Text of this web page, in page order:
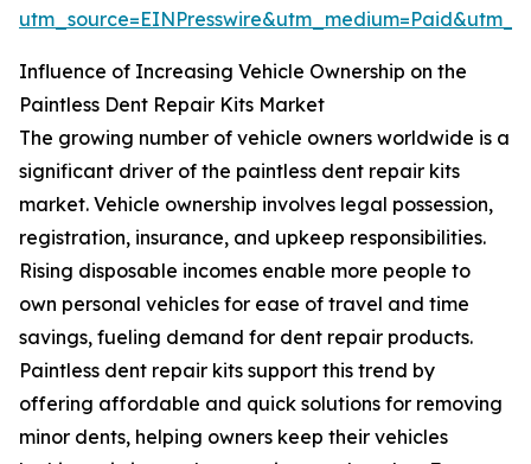
Influence of Increasing Vehicle Ownership on the
Paintless Dent Repair Kits Market
The growing number of vehicle owners worldwide is a
significant driver of the paintless dent repair kits
market. Vehicle ownership involves legal possession,
registration, insurance, and upkeep responsibilities.
Rising disposable incomes enable more people to
own personal vehicles for ease of travel and time
savings, fueling demand for dent repair products.
Paintless dent repair kits support this trend by
offering affordable and quick solutions for removing
minor dents, helping owners keep their vehicles